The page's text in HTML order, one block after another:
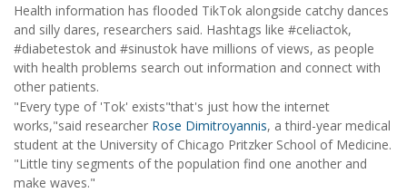
Health information has flooded TikTok alongside catchy dances
and silly dares, researchers said. Hashtags like #celiactok,
#diabetestok and #sinustok have millions of views, as people
with health problems search out information and connect with
other patients.
"Every type of 'Tok' exists"that's just how the internet
works,"said researcher Rose Dimitroyannis, a third-year medical
student at the University of Chicago Pritzker School of Medicine.
"Little tiny segments of the population find one another and
make waves."